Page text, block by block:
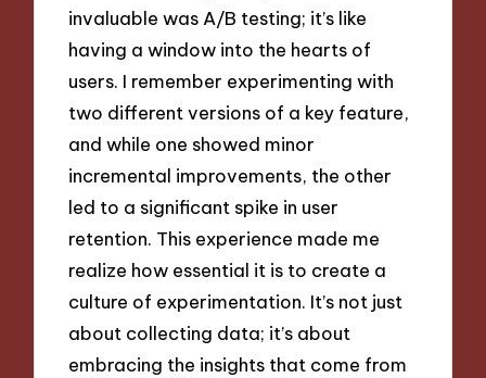
invaluable was A/B testing; it’s like
having a window into the hearts of
users. I remember experimenting with
two different versions of a key feature,
and while one showed minor
incremental improvements, the other
led to a significant spike in user
retention. This experience made me
realize how essential it is to create a
culture of experimentation. It’s not just
about collecting data; it’s about
embracing the insights that come from